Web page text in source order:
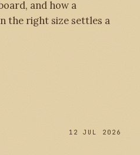
and how a
the right size settles a
12 JUL 2026